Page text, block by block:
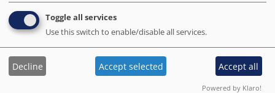
BOOK DIRECT WITH THE HOTEL
We charge no commission!
9.5/10
We spent almos a wek with family and enjoied som warm gret
Toggle all services
Use this switch to enable/disable all services.
Decline Accept selected Accept all
Powered by Klaro!